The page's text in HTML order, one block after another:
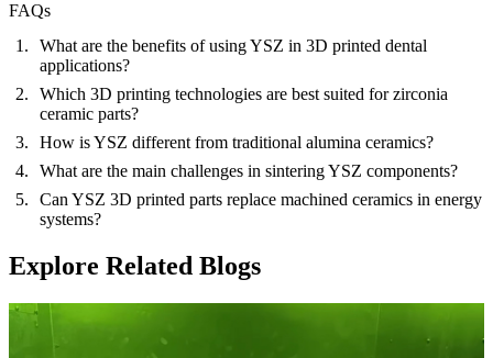
FAQs
What are the benefits of using YSZ in 3D printed dental
applications?
Which 3D printing technologies are best suited for zirconia
ceramic parts?
How is YSZ different from traditional alumina ceramics?
What are the main challenges in sintering YSZ components?
Can YSZ 3D printed parts replace machined ceramics in energy
systems?
Explore Related Blogs